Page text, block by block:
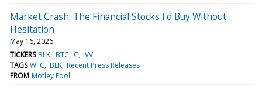
Market Crash: The Financial Stocks I'd Buy Without
Hesitation
May 16, 2026
TICKERS BLK BTC C IVV
TAGS WFC BLK Recent Press Releases
FROM Motley Fool